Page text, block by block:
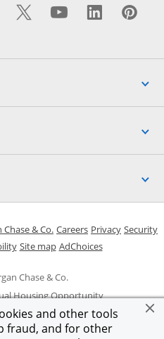
and other tools
fraud, and for other
icon links to
Overlay icon links
Overlay
Twitter icon
Opens Overlay
YouTube
Opens
Chase & Co.
Housing Opportunity
new window
Chase & Co. Opens in a new window
CareersOpens in a new
PrivacyOpens in
Security
a new window
Opens in a new window
Site mapOpens in the same
AdChoicesOpens Overlay